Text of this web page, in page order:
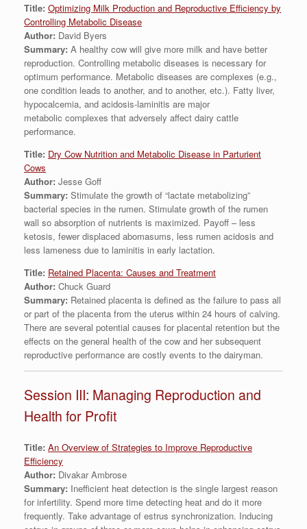
Title: Optimizing Milk Production and Reproductive Efficiency by
Controlling Metabolic Disease
Author: David Byers
Summary: A healthy cow will give more milk and have better
reproduction. Controlling metabolic diseases is necessary for
optimum performance. Metabolic diseases are complexes (e.g.,
one condition leads to another, and to another, etc.). Fatty liver,
hypocalcemia, and acidosis-laminitis are major
metabolic complexes that adversely affect dairy cattle
performance.
Title: Dry Cow Nutrition and Metabolic Disease in Parturient
Cows
Author: Jesse Goff
Summary: Stimulate the growth of “lactate metabolizing”
bacterial species in the rumen. Stimulate growth of the rumen
wall so absorption of nutrients is maximized. Payoff – less
ketosis, fewer displaced abomasums, less rumen acidosis and
less lameness due to laminitis in early lactation.
Title: Retained Placenta: Causes and Treatment
Author: Chuck Guard
Summary: Retained placenta is defined as the failure to pass all
or part of the placenta from the uterus within 24 hours of calving.
There are several potential causes for placental retention but the
effects on the general health of the cow and her subsequent
reproductive performance are costly events to the dairyman.
Session III: Managing Reproduction and
Health for Profit
Title: An Overview of Strategies to Improve Reproductive
Efficiency
Author: Divakar Ambrose
Summary: Inefficient heat detection is the single largest reason
for infertility. Spend more time detecting heat and do it more
frequently. Take advantage of estrus synchronization. Inducing